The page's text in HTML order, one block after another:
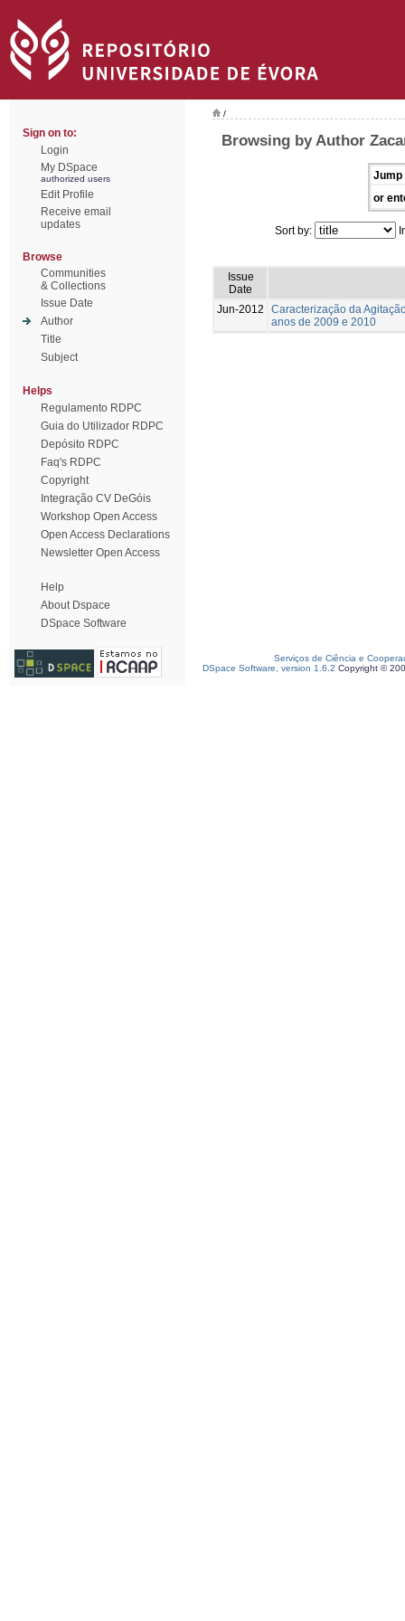
Sign on to:
Login
My DSpace
authorized users
Edit Profile
Receive email
updates
Browse
Communities
& Collections
Issue Date
Author
Title
Subject
Helps
Regulamento RDPC
Guia do Utilizador RDPC
Depósito RDPC
Faq's RDPC
Copyright
Integração CV DeGóis
Workshop Open Access
Open Access Declarations
Newsletter Open Access
Help
About Dspace
DSpace Software
/
Browsing by Author
Jump
or
Sort by:
Issue
Date
Jun-2012
Caracterização da
anos de 2009 e 2010
Serviços de Ciência e
DSpace Software, version 1.6.2 Copyright ©